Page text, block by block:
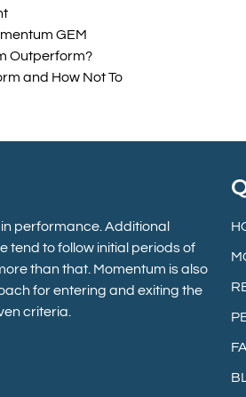
GEM
Outperform?
and How Not To
performance. Additional
tend to follow initial periods of
than that. Momentum is also
for entering and exiting the
criteria.